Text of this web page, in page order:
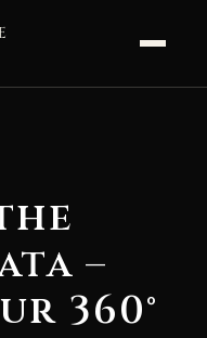
–
360°